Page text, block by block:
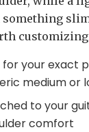
for your exact
medium or
to your
comfort